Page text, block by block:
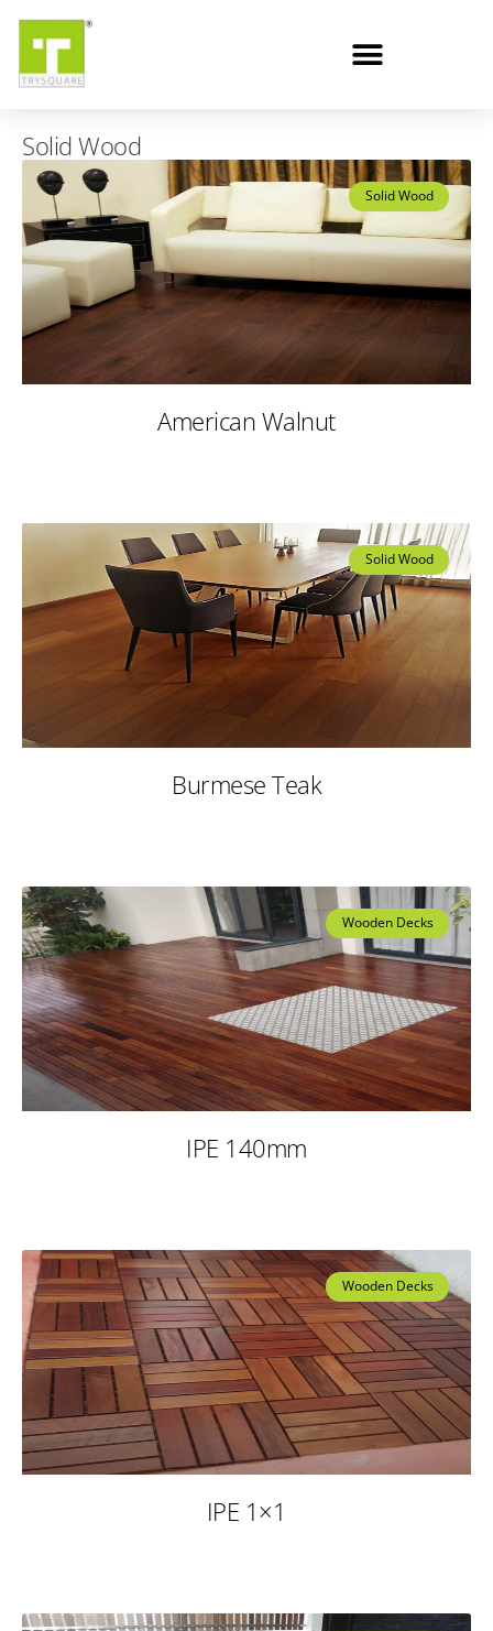
Solid Wood
Solid Wood
American Walnut
Solid Wood
Burmese Teak
Wooden Decks
IPE 140mm
Wooden Decks
IPE 1×1